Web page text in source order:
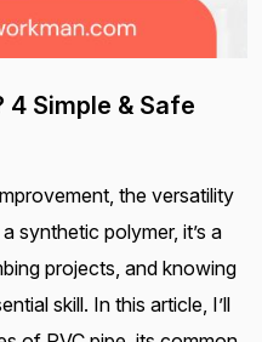
4 Simple & Safe
the versatility
synthetic polymer, it’s a
projects, and knowing
skill. In this article, I’ll